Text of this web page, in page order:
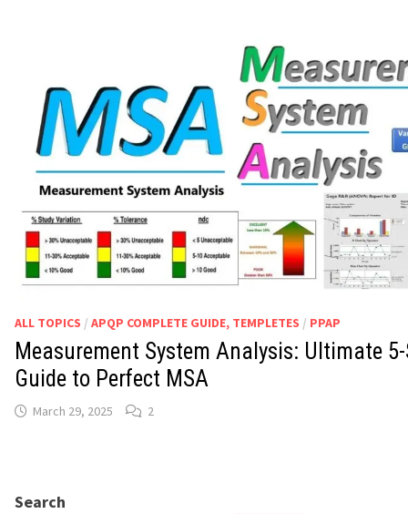
ALL TOPICS / APQP COMPLETE GUIDE, TEMPLETES / PPAP
Measurement System Analysis: Ultimate
Guide to Perfect MSA
March 29, 2025 2
Search